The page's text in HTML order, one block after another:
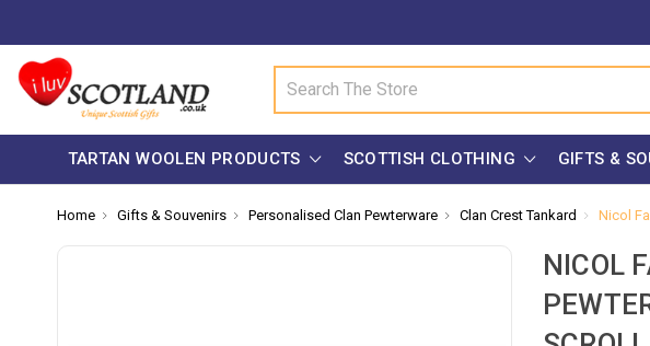
TARTAN WOOLEN PRODUCTS SCOTTISH CLOTHING GIFTS &
Home Gifts & Souvenirs Personalised Clan Pewterware Clan Crest Tankard Nicol
NICOL